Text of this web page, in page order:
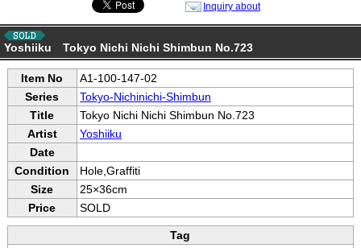
Inquiry about
Yoshiiku Tokyo Nichi Nichi Shimbun No.723
Item No
A1-100-147-02
Series
Tokyo-Nichinichi-Shimbun
Title
Tokyo Nichi Nichi Shimbun No.723
Artist
Yoshiiku
Date
Condition
Hole,Graffiti
Size
25×36cm
Price
SOLD
Tag